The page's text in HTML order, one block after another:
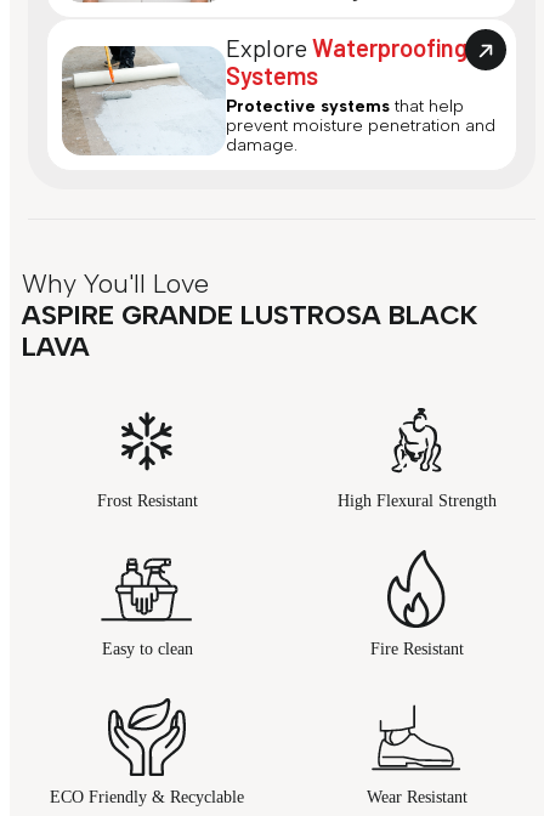
ExploreWaterproofing
Systems
Protective systems that help
prevent moisture penetration and
damage.
Why You'll Love
ASPIRE GRANDE LUSTROSA BLACK
LAVA
Frost Resistant High Flexural Strength
Easy to clean Fire Resistant
ECO Friendly & Recyclable Wear Resistant